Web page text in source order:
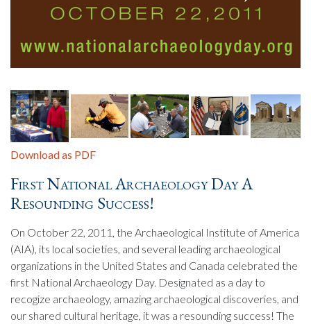
Download as PDF
First National Archaeology Day A
Resounding Success!
On October 22, 2011, the Archaeological Institute of America
(AIA), its local societies, and several leading archaeological
organizations in the United States and Canada celebrated the
first National Archaeology Day. Designated as a day to
recogize archaeology, amazing archaeological discoveries, and
our shared cultural heritage, it was a resounding success! The